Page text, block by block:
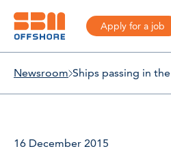
Apply for a job
Newsroom
16 December 2015